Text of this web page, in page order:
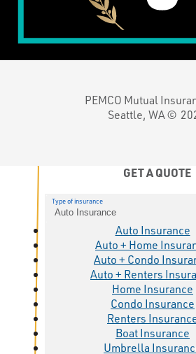
PEMCO Mutual
Seattle, WA ©
GET A QUOTE
Type of insurance
Auto Insurance
Auto Insurance
Auto + Home
Auto + Condo
Auto + Renters
Home Insurance
Condo Insurance
Renters
Boat Insurance
Umbrella